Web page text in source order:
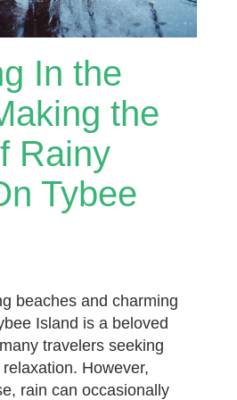
In the
the
Rainy
Tybee
beaches and charming
Island is a beloved
travelers seeking
However,
rain can occasionally